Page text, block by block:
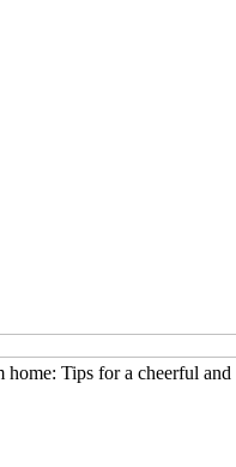
home: Tips for a cheerful and